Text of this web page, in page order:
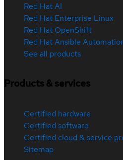
Red Hat AI
Red Hat Enterprise Linux
Red Hat OpenShift
Red Hat Ansible
See all products
Products & services
Certified hardware
Certified software
Certified cloud & service
Sitemap